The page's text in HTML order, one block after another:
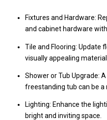
Fixtures and Hardware:
and cabinet hardware
Tile and Flooring: Update
visually appealing
Shower or Tub Upgrade:
freestanding tub can be a
Lighting: Enhance the
bright and inviting space.